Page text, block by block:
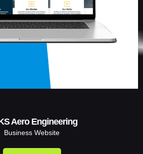
Aero Engineering
Business Website